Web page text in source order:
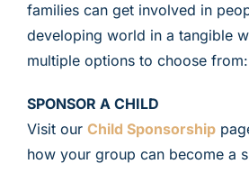
families can get involved in
developing world in a tangible
multiple options to choose from:
SPONSOR A CHILD
Visit our Child Sponsorship
how your group can become a